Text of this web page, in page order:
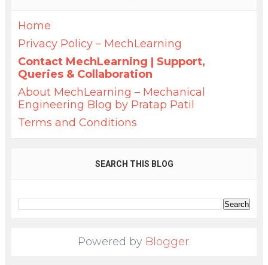
Home
Privacy Policy – MechLearning
Contact MechLearning | Support,
Queries & Collaboration
About MechLearning – Mechanical
Engineering Blog by Pratap Patil
Terms and Conditions
SEARCH THIS BLOG
Powered by Blogger.